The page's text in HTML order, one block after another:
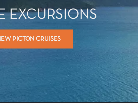
EXCURSIONS
PICTON CRUISES